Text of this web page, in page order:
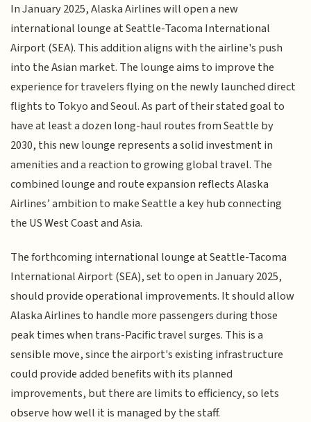
In January 2025, Alaska Airlines will open a new
international lounge at Seattle-Tacoma International
Airport (SEA). This addition aligns with the airline's push
into the Asian market. The lounge aims to improve the
experience for travelers flying on the newly launched direct
flights to Tokyo and Seoul. As part of their stated goal to
have at least a dozen long-haul routes from Seattle by
2030, this new lounge represents a solid investment in
amenities and a reaction to growing global travel. The
combined lounge and route expansion reflects Alaska
Airlines’ ambition to make Seattle a key hub connecting
the US West Coast and Asia.
The forthcoming international lounge at Seattle-Tacoma
International Airport (SEA), set to open in January 2025,
should provide operational improvements. It should allow
Alaska Airlines to handle more passengers during those
peak times when trans-Pacific travel surges. This is a
sensible move, since the airport's existing infrastructure
could provide added benefits with its planned
improvements, but there are limits to efficiency, so lets
observe how well it is managed by the staff.